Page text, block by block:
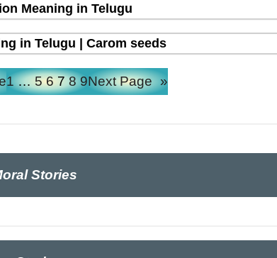
Meaning in Telugu
in Telugu | Carom seeds
1 … 5 6 7 8 9Next Page »
Stories